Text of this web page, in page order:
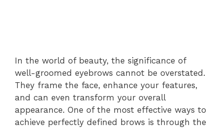
In the world of beauty, the significance of
well-groomed eyebrows cannot be overstated.
They frame the face, enhance your features,
and can even transform your overall
appearance. One of the most effective ways to
achieve perfectly defined brows is through the